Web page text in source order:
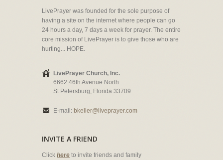
LivePrayer was founded for the sole purpose of
having a site on the internet where people can go
24 hours a day, 7 days a week for prayer. The entire
core mission of LivePrayer is to give those who are
hurting... HOPE.
LivePrayer Church, Inc.
6662 46th Avenue North
St Petersburg, Florida 33709
E-mail: bkeller@liveprayer.com
INVITE A FRIEND
Click here to invite friends and family